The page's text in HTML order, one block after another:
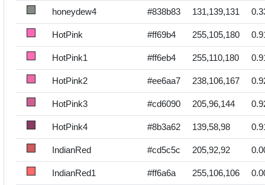
honeydew4 #838b83 131,139,131
HotPink #ff69b4 255,105,180
HotPink1 #ff6eb4 255,110,180
HotPink2 #ee6aa7 238,106,167
HotPink3 #cd6090 205,96,144
HotPink4 #8b3a62 139,58,98
IndianRed #cd5c5c 205,92,92
IndianRed1 #ff6a6a 255,106,106